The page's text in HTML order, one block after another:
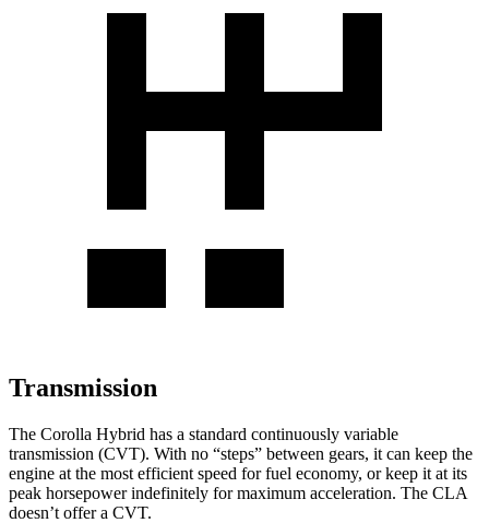
Transmission
The Corolla Hybrid has a standard continuously variable
transmission (CVT). With no “steps” between gears, it can keep the
engine at the most efficient speed for fuel economy, or keep it at its
peak horsepower indefinitely for maximum acceleration. The CLA
doesn’t offer a CVT.